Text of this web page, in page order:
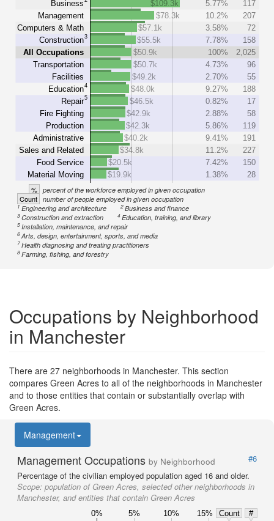
Business
Management
Computers & Math
Construction3
All Occupations
Transportation
Facilities
Education4
Repair5
Fire Fighting
Production
Administrative
Sales and Related
Food Service
Material Moving
$109.3k
5.77%
117
$78.3k
10.2%
207
$57.1k
3.58%
72
$55.5k
7.78%
158
$50.9k
100%
2,025
$50.7k
4.73%
96
$49.2k
2.70%
55
$48.0k
9.27%
188
$46.5k
0.82%
17
$42.9k
2.88%
58
$42.3k
5.86%
119
$40.2k
9.41%
191
$34.8k
11.2%
227
$20.5k
7.42%
150
$19.9k
1.38% 28
% percent of the workforce employed in given occupation
Count number of people employed in given occupation
1Engineering and architecture 2Business and finance
3Construction and extraction 4Education, training, and library
5Installation, maintenance, and repair
6Arts, design, entertainment, sports, and media
7Health diagnosing and treating practitioners
8Farming, fishing, and forestry
Occupations by Neighborhood
in Manchester
There are 27 neighborhoods in Manchester. This section
compares Green Acres to all of the neighborhoods in Manchester
and to those entities that contain or substantially overlap with
Green Acres.
Management
Management Occupations by Neighborhood
#6
Percentage of the civilian employed population aged 16 and older.
Scope: population of Green Acres, selected other neighborhoods in
Manchester, and entities that contain Green Acres
0% 5% 10% 15% Count
#